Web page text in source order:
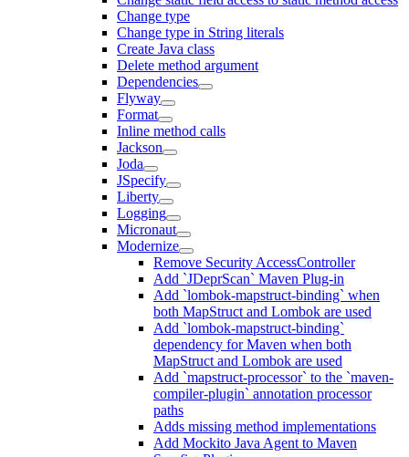
Change type
Change type in String literals
Create Java class
Delete method argument
Dependencies
Flyway
Format
Inline method calls
Jackson
Joda
JSpecify
Liberty
Logging
Micronaut
Modernize
Remove Security AccessController
Add `JDeprScan` Maven Plug-in
Add `lombok-mapstruct-binding` when
both MapStruct and Lombok are used
Add `lombok-mapstruct-binding`
dependency for Maven when both
MapStruct and Lombok are used
Add `mapstruct-processor` to the `maven-
compiler-plugin` annotation processor
paths
Adds missing method implementations
Add Mockito Java Agent to Maven